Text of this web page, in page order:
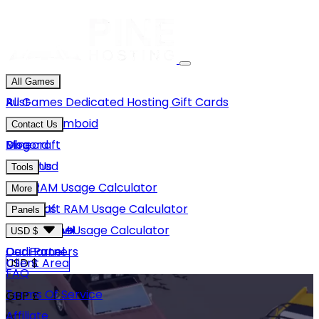
All Games
Rust
Project Zomboid
Minecraft
Unturned
GMod
Hytale
View More
All Games Dedicated HostingGift Cards
Contact Us
Discord
Email Us
Blog
Tools
Rust RAM Usage Calculator
Minecraft RAM Usage Calculator
Hytale RAM Usage Calculator
More
About Us
Careers
Our Partners
FAQ
Terms Of Service
Panels
Game Panel
Dedi Panel
USD $
USD $
GBP £
Client Area